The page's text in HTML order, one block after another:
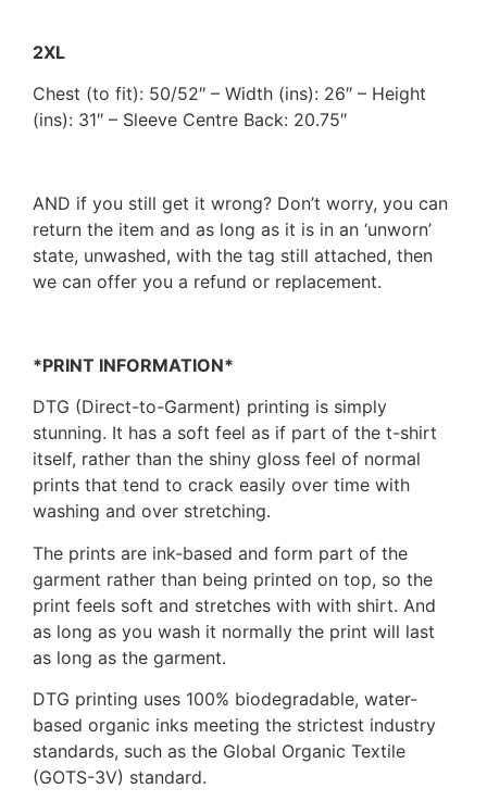
2XL
Chest (to fit): 50/52″ – Width (ins): 26″ – Height
(ins): 31″ – Sleeve Centre Back: 20.75″
AND if you still get it wrong? Don’t worry, you can
return the item and as long as it is in an ‘unworn’
state, unwashed, with the tag still attached, then
we can offer you a refund or replacement.
*PRINT INFORMATION*
DTG (Direct-to-Garment) printing is simply
stunning. It has a soft feel as if part of the t-shirt
itself, rather than the shiny gloss feel of normal
prints that tend to crack easily over time with
washing and over stretching.
The prints are ink-based and form part of the
garment rather than being printed on top, so the
print feels soft and stretches with with shirt. And
as long as you wash it normally the print will last
as long as the garment.
DTG printing uses 100% biodegradable, water-
based organic inks meeting the strictest industry
standards, such as the Global Organic Textile
(GOTS-3V) standard.